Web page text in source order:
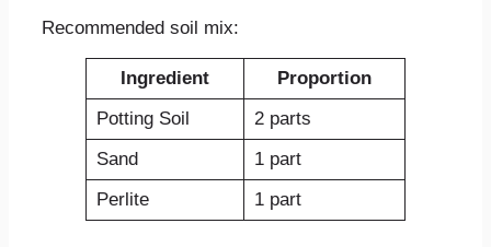
Recommended soil mix:
Ingredient
Proportion
Potting Soil
2 parts
Sand
1 part
Perlite
1 part